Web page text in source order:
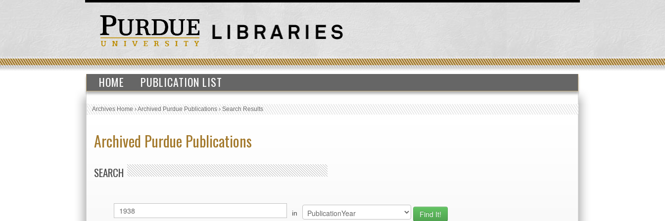
HOME PUBLICATION LIST
Archives Home›Archived Purdue Publications›Search Results
Archived Purdue Publications
SEARCH
in